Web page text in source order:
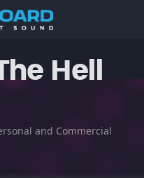
Hell
and Commercial